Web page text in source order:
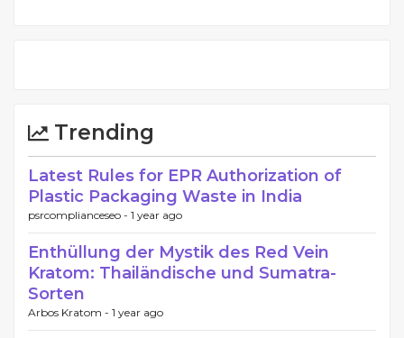
Trending
Latest Rules for EPR Authorization of
Plastic Packaging Waste in India
psrcomplianceseo - 1 year ago
Enthüllung der Mystik des Red Vein
Kratom: Thailändische und Sumatra-
Sorten
Arbos Kratom - 1 year ago